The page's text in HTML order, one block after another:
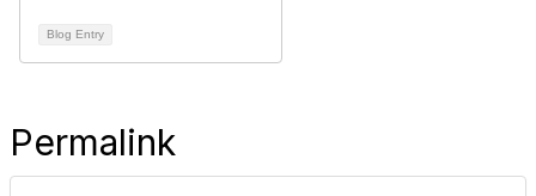
Blog Entry
Permalink